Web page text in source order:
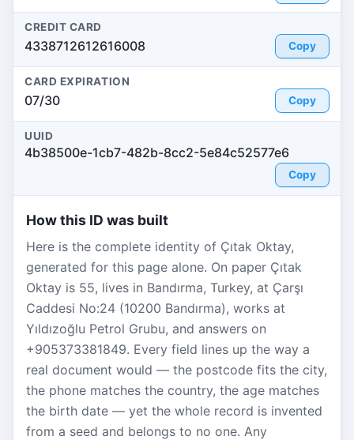
CREDIT CARD
4338712612616008 Copy
CARD EXPIRATION
07/30 Copy
UUID
4b38500e-1cb7-482b-8cc2-5e84c52577e6
Copy
How this ID was built
Here is the complete identity of Çıtak Oktay,
generated for this page alone. On paper Çıtak
Oktay is 55, lives in Bandırma, Turkey, at Çarşı
Caddesi No:24 (10200 Bandırma), works at
Yıldızoğlu Petrol Grubu, and answers on
+905373381849. Every field lines up the way a
real document would — the postcode fits the city,
the phone matches the country, the age matches
the birth date — yet the whole record is invented
from a seed and belongs to no one. Any